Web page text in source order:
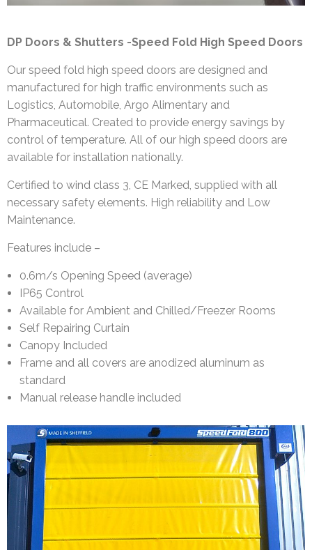
DP Doors & Shutters -Speed Fold High Speed Doors
Our speed fold high speed doors are designed and
manufactured for high traffic environments such as
Logistics, Automobile, Argo Alimentary and
Pharmaceutical. Created to provide energy savings by
control of temperature. All of our high speed doors are
available for installation nationally.
Certified to wind class 3, CE Marked, supplied with all
necessary safety elements. High reliability and Low
Maintenance.
Features include –
0.6m/s Opening Speed (average)
IP65 Control
Available for Ambient and Chilled/Freezer Rooms
Self Repairing Curtain
Canopy Included
Frame and all covers are anodized aluminum as
standard
Manual release handle included